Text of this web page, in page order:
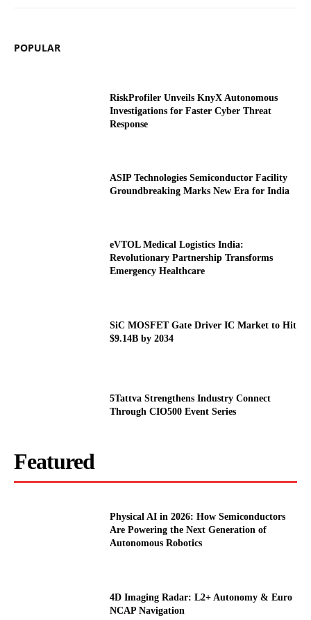
POPULAR
RiskProfiler Unveils KnyX Autonomous
Investigations for Faster Cyber Threat
Response
ASIP Technologies Semiconductor Facility
Groundbreaking Marks New Era for India
eVTOL Medical Logistics India:
Revolutionary Partnership Transforms
Emergency Healthcare
SiC MOSFET Gate Driver IC Market to Hit
$9.14B by 2034
5Tattva Strengthens Industry Connect
Through CIO500 Event Series
Featured
Physical AI in 2026: How Semiconductors
Are Powering the Next Generation of
Autonomous Robotics
4D Imaging Radar: L2+ Autonomy & Euro
NCAP Navigation